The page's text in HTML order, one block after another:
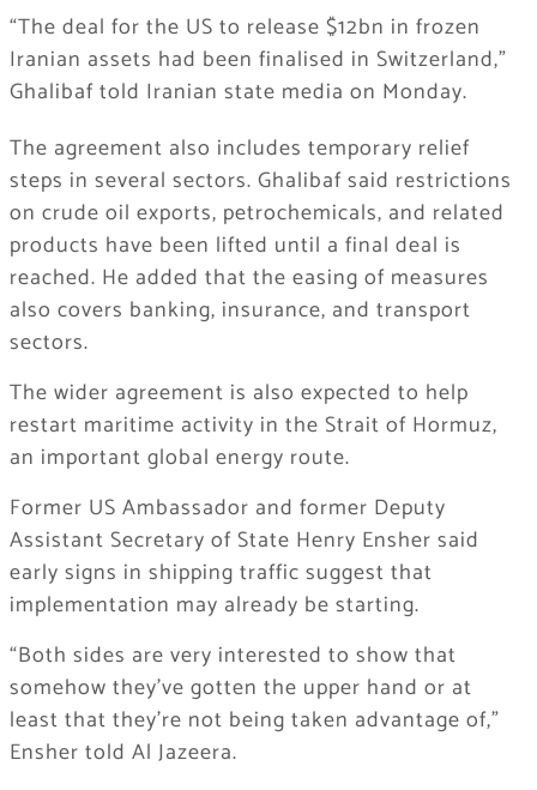
“The deal for the US to release $12bn in frozen
Iranian assets had been finalised in Switzerland,”
Ghalibaf told Iranian state media on Monday.
The agreement also includes temporary relief
steps in several sectors. Ghalibaf said restrictions
on crude oil exports, petrochemicals, and related
products have been lifted until a final deal is
reached. He added that the easing of measures
also covers banking, insurance, and transport
sectors.
The wider agreement is also expected to help
restart maritime activity in the Strait of Hormuz,
an important global energy route.
Former US Ambassador and former Deputy
Assistant Secretary of State Henry Ensher said
early signs in shipping traffic suggest that
implementation may already be starting.
“Both sides are very interested to show that
somehow they’ve gotten the upper hand or at
least that they’re not being taken advantage of,”
Ensher told Al Jazeera.